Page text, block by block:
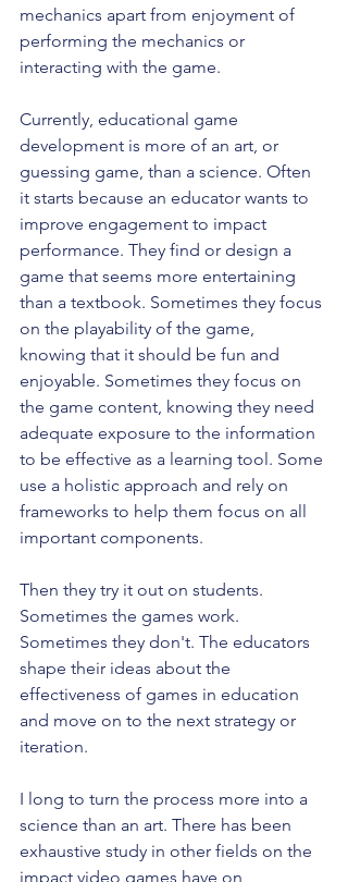
mechanics apart from enjoyment of
performing the mechanics or
interacting with the game.
Currently, educational game
development is more of an art, or
guessing game, than a science. Often
it starts because an educator wants to
improve engagement to impact
performance. They find or design a
game that seems more entertaining
than a textbook. Sometimes they focus
on the playability of the game,
knowing that it should be fun and
enjoyable. Sometimes they focus on
the game content, knowing they need
adequate exposure to the information
to be effective as a learning tool. Some
use a holistic approach and rely on
frameworks to help them focus on all
important components.
Then they try it out on students.
Sometimes the games work.
Sometimes they don't. The educators
shape their ideas about the
effectiveness of games in education
and move on to the next strategy or
iteration.
I long to turn the process more into a
science than an art. There has been
exhaustive study in other fields on the
impact video games have on